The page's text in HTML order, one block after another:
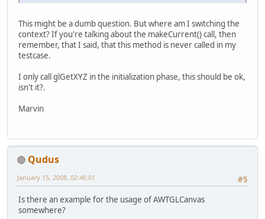
This might be a dumb question. But where am I switching the
context? If you're talking about the makeCurrent() call, then
remember, that I said, that this method is never called in my
testcase.
I only call glGetXYZ in the initialization phase, this should be ok,
isn't it?.
Marvin
Qudus
#5
January 15, 2008, 02:46:01
Is there an example for the usage of AWTGLCanvas
somewhere?